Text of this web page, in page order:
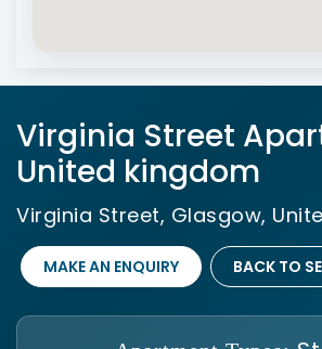
Virginia Street
United kingdom
Virginia Street, Glasgow,
MAKE AN ENQUIRY BACK TO